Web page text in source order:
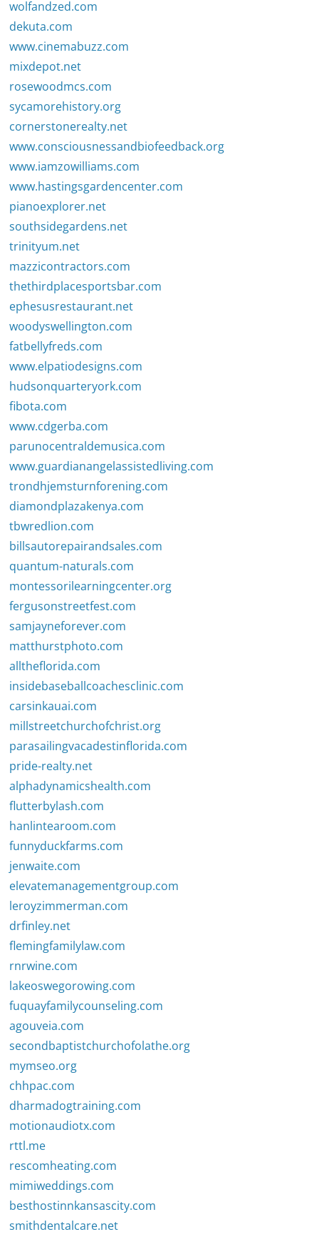
wolfandzed.com
dekuta.com
www.cinemabuzz.com
mixdepot.net
rosewoodmcs.com
sycamorehistory.org
cornerstonerealty.net
www.consciousnessandbiofeedback.org
www.iamzowilliams.com
www.hastingsgardencenter.com
pianoexplorer.net
southsidegardens.net
trinityum.net
mazzicontractors.com
thethirdplacesportsbar.com
ephesusrestaurant.net
woodyswellington.com
fatbellyfreds.com
www.elpatiodesigns.com
hudsonquarteryork.com
fibota.com
www.cdgerba.com
parunocentraldemusica.com
www.guardianangelassistedliving.com
trondhjemsturnforening.com
diamondplazakenya.com
tbwredlion.com
billsautorepairandsales.com
quantum-naturals.com
montessorilearningcenter.org
fergusonstreetfest.com
samjayneforever.com
matthurstphoto.com
alltheflorida.com
insidebaseballcoachesclinic.com
carsinkauai.com
millstreetchurchofchrist.org
parasailingvacadestinflorida.com
pride-realty.net
alphadynamicshealth.com
flutterbylash.com
hanlintearoom.com
funnyduckfarms.com
jenwaite.com
elevatemanagementgroup.com
leroyzimmerman.com
drfinley.net
flemingfamilylaw.com
rnrwine.com
lakeoswegorowing.com
fuquayfamilycounseling.com
agouveia.com
secondbaptistchurchofolathe.org
mymseo.org
chhpac.com
dharmadogtraining.com
motionaudiotx.com
rttl.me
rescomheating.com
mimiweddings.com
besthostinnkansascity.com
smithdentalcare.net